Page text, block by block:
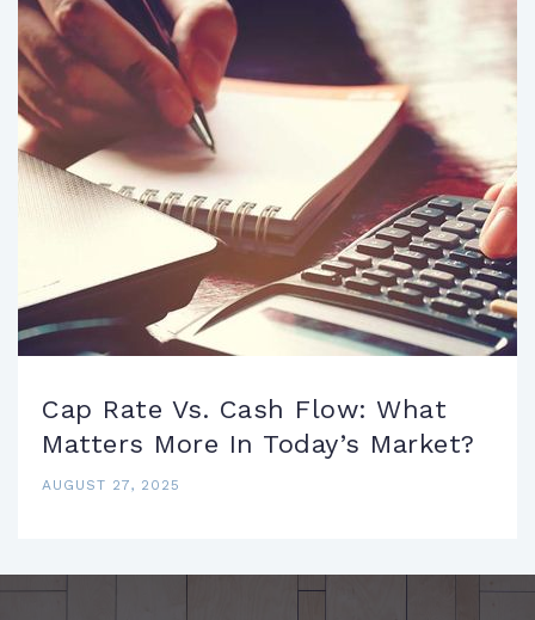
Cap Rate Vs. Cash Flow: What
Matters More In Today’s Market?
AUGUST 27, 2025